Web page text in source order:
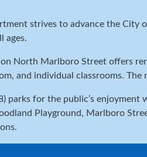
strives to advance the
ages.
North Marlboro Street offers
and individual classrooms.
parks for the public’s
Playground, Marlboro